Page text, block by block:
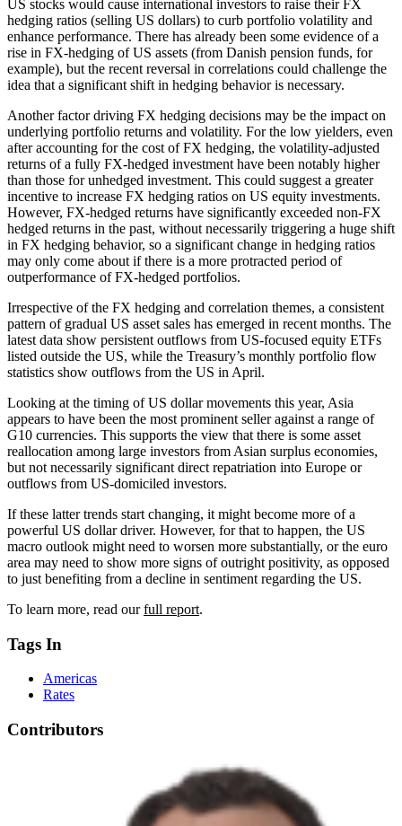
US stocks would cause international investors to raise their FX
hedging ratios (selling US dollars) to curb portfolio volatility and
enhance performance. There has already been some evidence of a
rise in FX-hedging of US assets (from Danish pension funds, for
example), but the recent reversal in correlations could challenge the
idea that a significant shift in hedging behavior is necessary.
Another factor driving FX hedging decisions may be the impact on
underlying portfolio returns and volatility. For the low yielders, even
after accounting for the cost of FX hedging, the volatility-adjusted
returns of a fully FX-hedged investment have been notably higher
than those for unhedged investment. This could suggest a greater
incentive to increase FX hedging ratios on US equity investments.
However, FX-hedged returns have significantly exceeded non-FX
hedged returns in the past, without necessarily triggering a huge shift
in FX hedging behavior, so a significant change in hedging ratios
may only come about if there is a more protracted period of
outperformance of FX-hedged portfolios.
Irrespective of the FX hedging and correlation themes, a consistent
pattern of gradual US asset sales has emerged in recent months. The
latest data show persistent outflows from US-focused equity ETFs
listed outside the US, while the Treasury’s monthly portfolio flow
statistics show outflows from the US in April.
Looking at the timing of US dollar movements this year, Asia
appears to have been the most prominent seller against a range of
G10 currencies. This supports the view that there is some asset
reallocation among large investors from Asian surplus economies,
but not necessarily significant direct repatriation into Europe or
outflows from US-domiciled investors.
If these latter trends start changing, it might become more of a
powerful US dollar driver. However, for that to happen, the US
macro outlook might need to worsen more substantially, or the euro
area may need to show more signs of outright positivity, as opposed
to just benefiting from a decline in sentiment regarding the US.
To learn more, read ourfull report.
Tags In
Americas
Rates
Contributors